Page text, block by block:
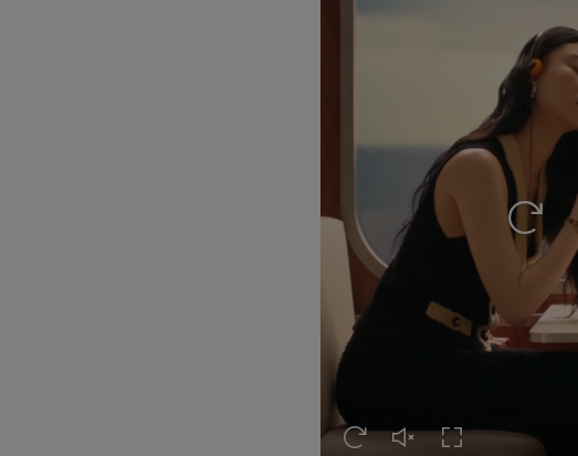
Replay
Replay this video
Unmute this video
Turn on Full screen